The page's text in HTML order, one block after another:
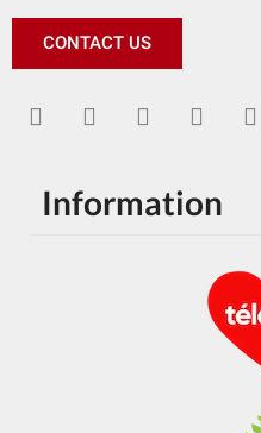
CONTACT US
Information